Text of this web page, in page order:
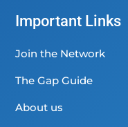
Important Links
Join the Network
The Gap Guide
About us